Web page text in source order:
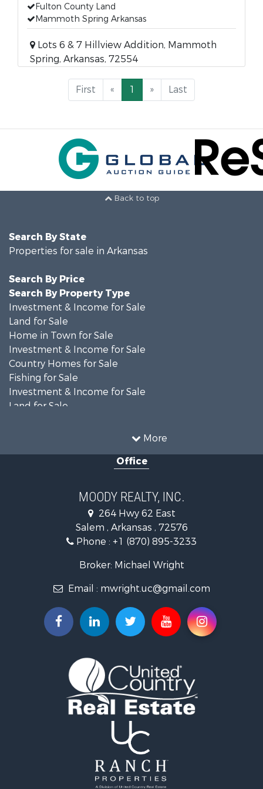
Fulton County Land
Mammoth Spring Arkansas
Lots 6 & 7 Hillview Addition, Mammoth
Spring, Arkansas, 72554
First « 1 » Last
Back to top
More
Search By State
Properties for sale in Arkansas
Search By Price
Search By Property Type
Investment & Income for Sale
Land for Sale
Home in Town for Sale
Investment & Income for Sale
Country Homes for Sale
Fishing for Sale
Investment & Income for Sale
Land for Sale
Equine Property for Sale
Riverfront Property for Sale
Recreational Property for Sale
Investment & Income for Sale
Lakefront Property for Sale
Ranches for Sale
Timberland Property for Sale
Land for Sale
Riverfront Property for Sale
Bed & Breakfast / Lodges for Sale
Investment & Income for Sale
Log Homes & Cabins for Sale
Ranches for Sale
Timberland Property for Sale
Commercial Property for Sale
Recreational Property for Sale
Investment & Income for Sale
Office
MOODY REALTY, INC.
264 Hwy 62 East
Salem , Arkansas , 72576
Phone : +1 (870) 895-3233
Broker: Michael Wright
Email : mwright.uc@gmail.com